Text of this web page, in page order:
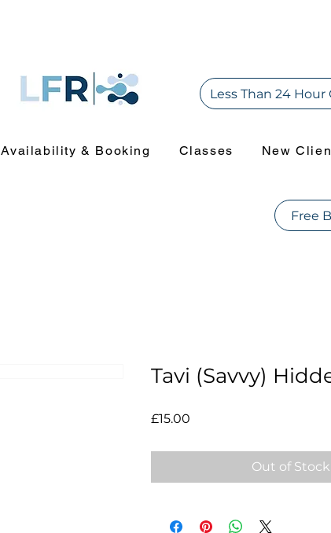
Availability & Booking Classes New
Less Than 24 Hour
Free
Tavi (Savvy)
£15.00
Out of Stock